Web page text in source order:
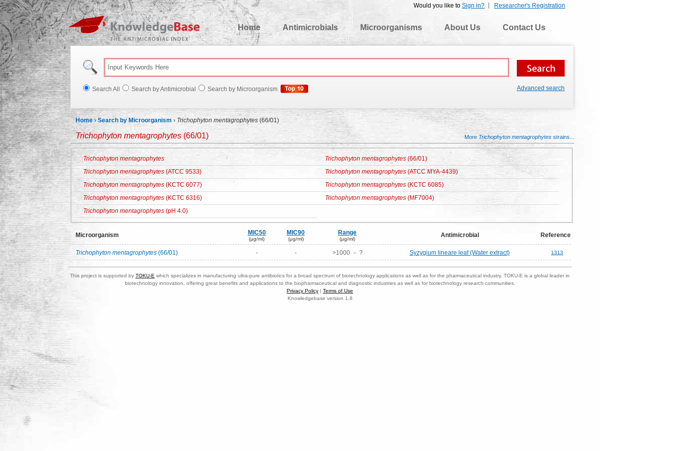
Researcher's Registration
Would you like to Sign in?
KnowledgeBase
Home
Antimicrobials Microorganisms About Us Contact Us
Search All Search by Antimicrobial Search by Microorganism Advanced search
Home ›Search by Microorganism › Trichophyton mentagrophytes (66/01)
Trichophyton mentagrophytes (66/01) More Trichophyton mentagrophytes strains...
Trichophyton mentagrophytes Trichophyton mentagrophytes (66/01)
Trichophyton mentagrophytes (ATCC 9533) Trichophyton mentagrophytes (ATCC MYA-4439)
Trichophyton mentagrophytes (KCTC 6077) Trichophyton mentagrophytes (KCTC 6085)
Trichophyton mentagrophytes (KCTC 6316) Trichophyton mentagrophytes (MF7004)
Trichophyton mentagrophytes (pH 4.0)
Microorganism MIC50
(μg/ml)
MIC90
(μg/ml)
Range
(μg/ml)
Antimicrobial Reference
Trichophyton mentagrophytes (66/01) - - >1000 － ? Syzygium lineare leaf (Water extract) 1313
This project is supported by TOKU-E which specializes in manufacturing ultra-pure antibiotics for a broad spectrum of biotechnology applications as well as for the pharmaceutical industry. TOKU-E is a global leader in
biotechnology innovation, offering great benefits and applications to the biopharmaceutical and diagnostic industries as well as for biotechnology research communities.
Privacy Policy | Terms of Use
Knowledgebase version 1.8